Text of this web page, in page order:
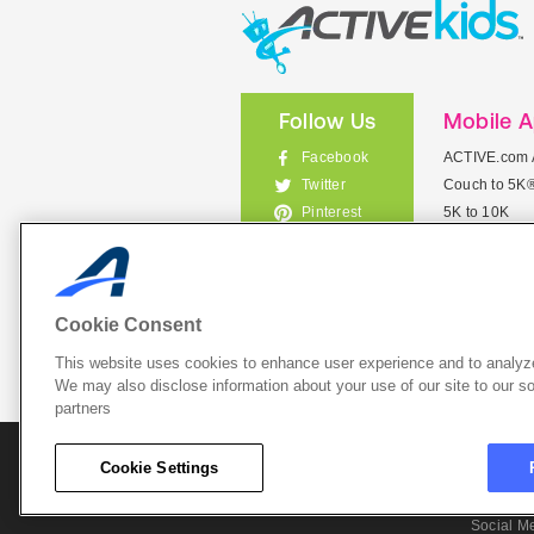
Follow Us
Facebook
Twitter
Pinterest
Mobile
ACTIVE.com
Couch to
5K to 10K
List
Cookie
Social
Cookie Consent
This website uses cookies to enhance user experience and to
We may also disclose information about your use of our site to our
partners
Cookie Settings